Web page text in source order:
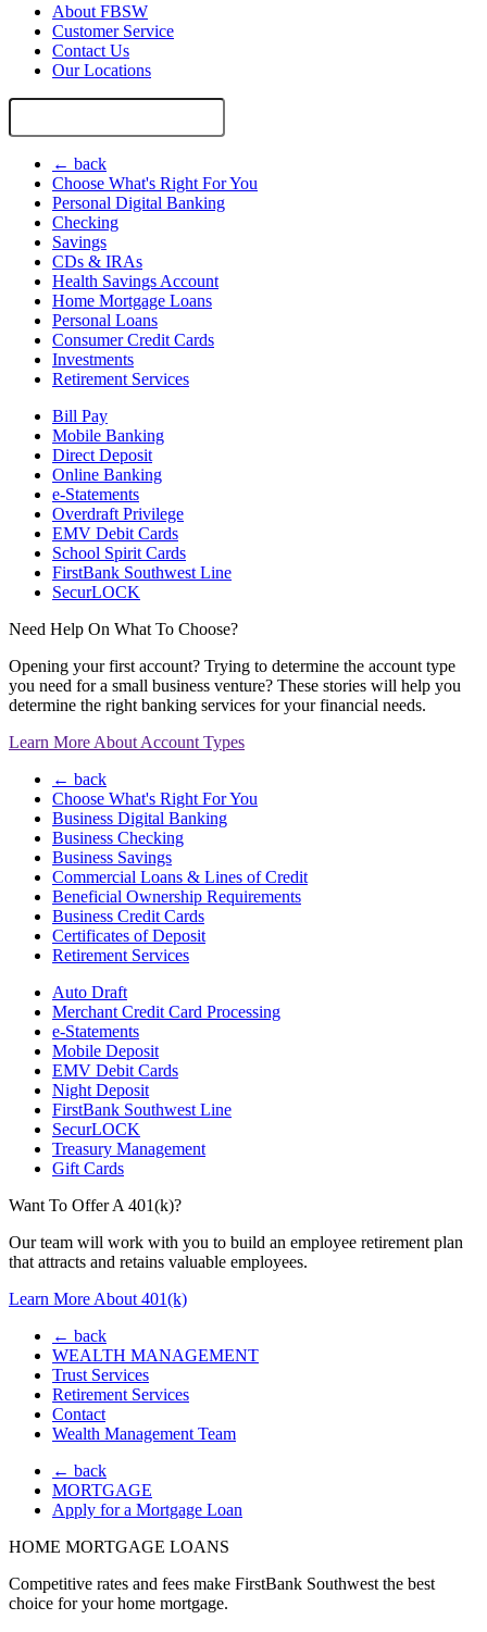
About FBSW
Customer Service
Contact Us
Our Locations
Search
← back
Choose What's Right For You
Personal Digital Banking
Checking
Savings
CDs & IRAs
Health Savings Account
Home Mortgage Loans
Personal Loans
Consumer Credit Cards
Investments
Retirement Services
Bill Pay
Mobile Banking
Direct Deposit
Online Banking
e-Statements
Overdraft Privilege
EMV Debit Cards
School Spirit Cards
FirstBank Southwest Line
SecurLOCK
Need Help On What To Choose?
Opening your first account? Trying to determine the account type
you need for a small business venture? These stories will help you
determine the right banking services for your financial needs.
Learn More About Account Types
← back
Choose What's Right For You
Business Digital Banking
Business Checking
Business Savings
Commercial Loans & Lines of Credit
Beneficial Ownership Requirements
Business Credit Cards
Certificates of Deposit
Retirement Services
Auto Draft
Merchant Credit Card Processing
e-Statements
Mobile Deposit
EMV Debit Cards
Night Deposit
FirstBank Southwest Line
SecurLOCK
Treasury Management
Gift Cards
Want To Offer A 401(k)?
Our team will work with you to build an employee retirement plan
that attracts and retains valuable employees.
Learn More About 401(k)
← back
WEALTH MANAGEMENT
Trust Services
Retirement Services
Contact
Wealth Management Team
← back
MORTGAGE
Apply for a Mortgage Loan
HOME MORTGAGE LOANS
Competitive rates and fees make FirstBank Southwest the best
choice for your home mortgage.